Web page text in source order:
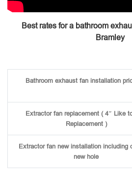
Best rates for a bathroom
Bramley
Bathroom exhaust fan installation
Extractor fan replacement ( 4″ Like
Replacement )
Extractor fan new installation including
new hole